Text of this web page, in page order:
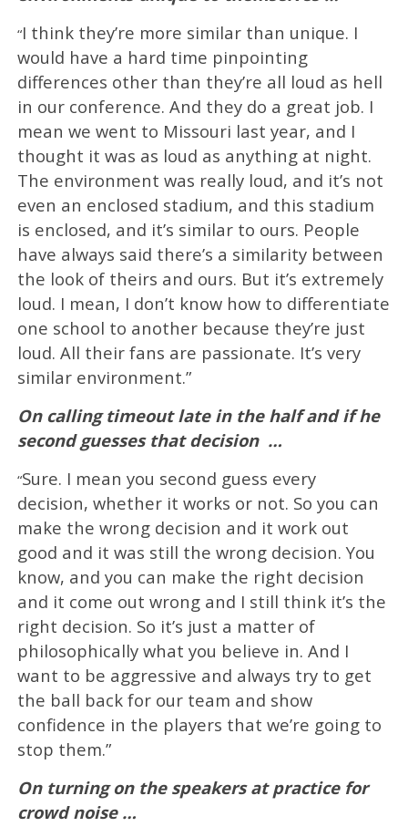
“I think they’re more similar than unique. I
would have a hard time pinpointing
differences other than they’re all loud as hell
in our conference. And they do a great job. I
mean we went to Missouri last year, and I
thought it was as loud as anything at night.
The environment was really loud, and it’s not
even an enclosed stadium, and this stadium
is enclosed, and it’s similar to ours. People
have always said there’s a similarity between
the look of theirs and ours. But it’s extremely
loud. I mean, I don’t know how to differentiate
one school to another because they’re just
loud. All their fans are passionate. It’s very
similar environment.”
On calling timeout late in the half and if he
second guesses that decision …
“Sure. I mean you second guess every
decision, whether it works or not. So you can
make the wrong decision and it work out
good and it was still the wrong decision. You
know, and you can make the right decision
and it come out wrong and I still think it’s the
right decision. So it’s just a matter of
philosophically what you believe in. And I
want to be aggressive and always try to get
the ball back for our team and show
confidence in the players that we’re going to
stop them.”
On turning on the speakers at practice for
crowd noise …